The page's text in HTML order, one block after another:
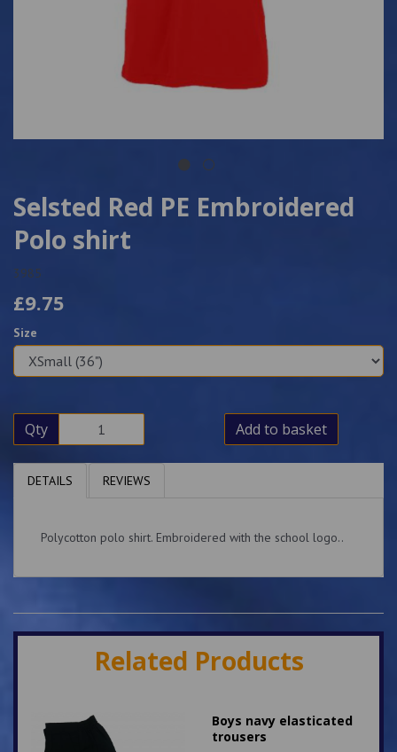
Selsted Red PE Embroidered
Polo shirt
3985
£9.75
Size
Qty Add to basket
DETAILS REVIEWS
Polycotton polo shirt. Embroidered with the school logo..
Related Products
Boys navy elasticated
trousers